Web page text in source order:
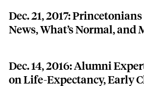
Dec. 21, 2017:
News, What’s Normal, and
Dec. 14, 2016: Alumni
on Life-Expectancy, Early